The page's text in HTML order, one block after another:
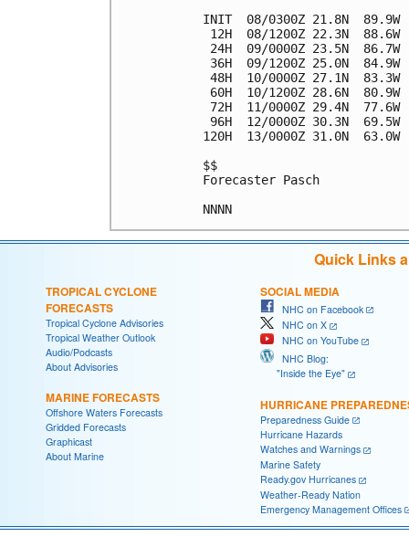
INIT  08/0300Z 21.8N  89.9W
12H  08/1200Z 22.3N  88.6W
24H  09/0000Z 23.5N  86.7W
36H  09/1200Z 25.0N  84.9W
48H  10/0000Z 27.1N  83.3W
60H  10/1200Z 28.6N  80.9W
72H  11/0000Z 29.4N  77.6W
96H  12/0000Z 30.3N  69.5W
120H  13/0000Z 31.0N  63.0W
$$
Forecaster Pasch
Quick Links
TROPICAL CYCLONE
FORECASTS
Tropical Cyclone Advisories
Tropical Weather Outlook
Audio/Podcasts
About Advisories
MARINE FORECASTS
Offshore Waters Forecasts
Gridded Forecasts
Graphicast
About Marine
SOCIAL MEDIA
NHC on Facebook
NHC on X
NHC on YouTube
NHC Blog:
"Inside the Eye"
HURRICANE
Preparedness Guide
Hurricane Hazards
Watches and Warnings
Marine Safety
Ready.gov Hurricanes
Weather-Ready Nation
Emergency Management Offices